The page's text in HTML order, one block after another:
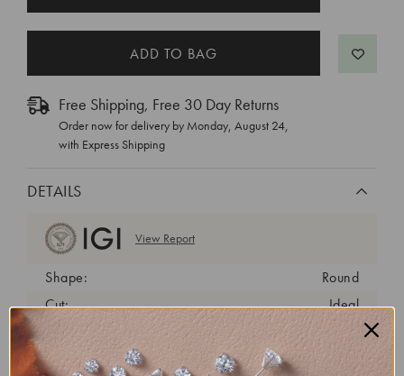
Free Shipping, Free 30 Day Returns
Order now for delivery by Monday, August 24,
with Express Shipping
DETAILS
View Report
Shape:
Round
Cut:
Ideal
Color:
D
Clarity:
VVS2